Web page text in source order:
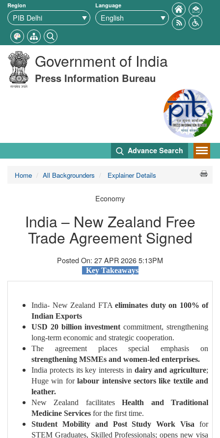
Region Language
Government of India
Press Information Bureau
Advance Search
Home All Backgrounders Explainer Details
Economy
India – New Zealand Free
Trade Agreement Signed
Posted On: 27 APR 2026 5:13PM
Key Takeaways
India- New Zealand FTA eliminates duty on 100% of
Indian Exports
USD 20 billion investment commitment, strengthening
long-term economic and strategic cooperation.
The agreement places special emphasis on
strengthening MSMEs and women-led enterprises.
India protects its key interests in dairy and agriculture;
Huge win forlabour intensive sectors like textile and
leather.
New Zealand facilitatesHealth and Traditional
Medicine Services for the first time.
Student Mobility and Post Study Work Visa for
STEM Graduates, Skilled Professionals; opens new visa